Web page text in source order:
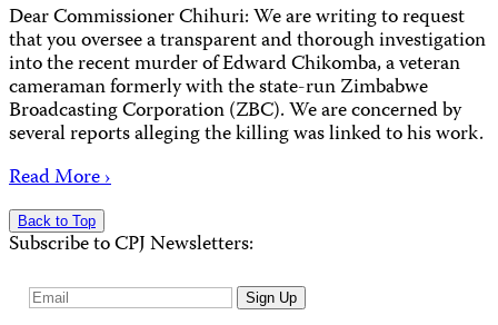
Dear Commissioner Chihuri: We are writing to request
that you oversee a transparent and thorough investigation
into the recent murder of Edward Chikomba, a veteran
cameraman formerly with the state-run Zimbabwe
Broadcasting Corporation (ZBC). We are concerned by
several reports alleging the killing was linked to his work.
Read More ›
Back to Top
Subscribe to CPJ Newsletters:
Email
Sign Up